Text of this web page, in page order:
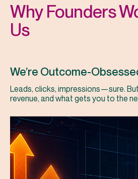
Why Founders
Us
We’re Outcome-
Leads, clicks, impressions—sure.
revenue, and what gets you to the